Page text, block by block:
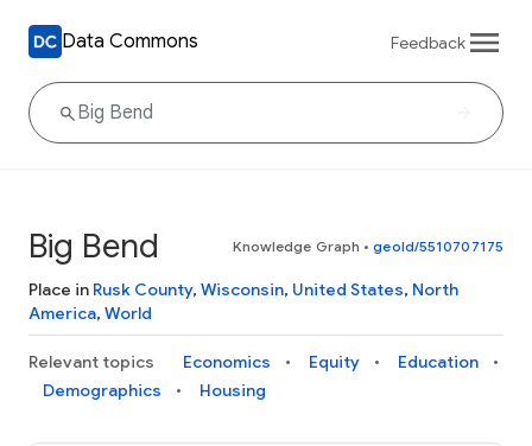
Data Commons Feedback
Big Bend Knowledge Graph • geoId/5510707175
Place in Rusk County, Wisconsin, United States, North
America, World
Relevant topics Economics Equity
Education
Demographics
Housing